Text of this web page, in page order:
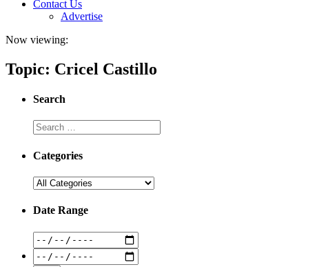
Contact Us
Advertise
Now viewing:
Topic: Cricel Castillo
Search
Categories
Date Range